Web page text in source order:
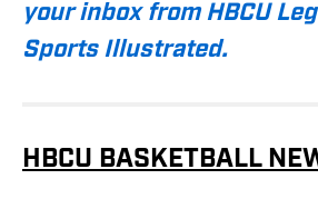
your inbox from HBCU
Sports Illustrated.
HBCU BASKETBALL